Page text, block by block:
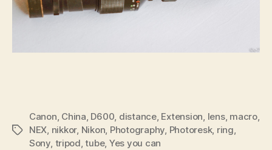
Tags
Canon, China, D600, distance, Extension, lens, macro,
NEX, nikkor, Nikon, Photography, Photoresk, ring,
Sony, tripod,tube, Yes you can